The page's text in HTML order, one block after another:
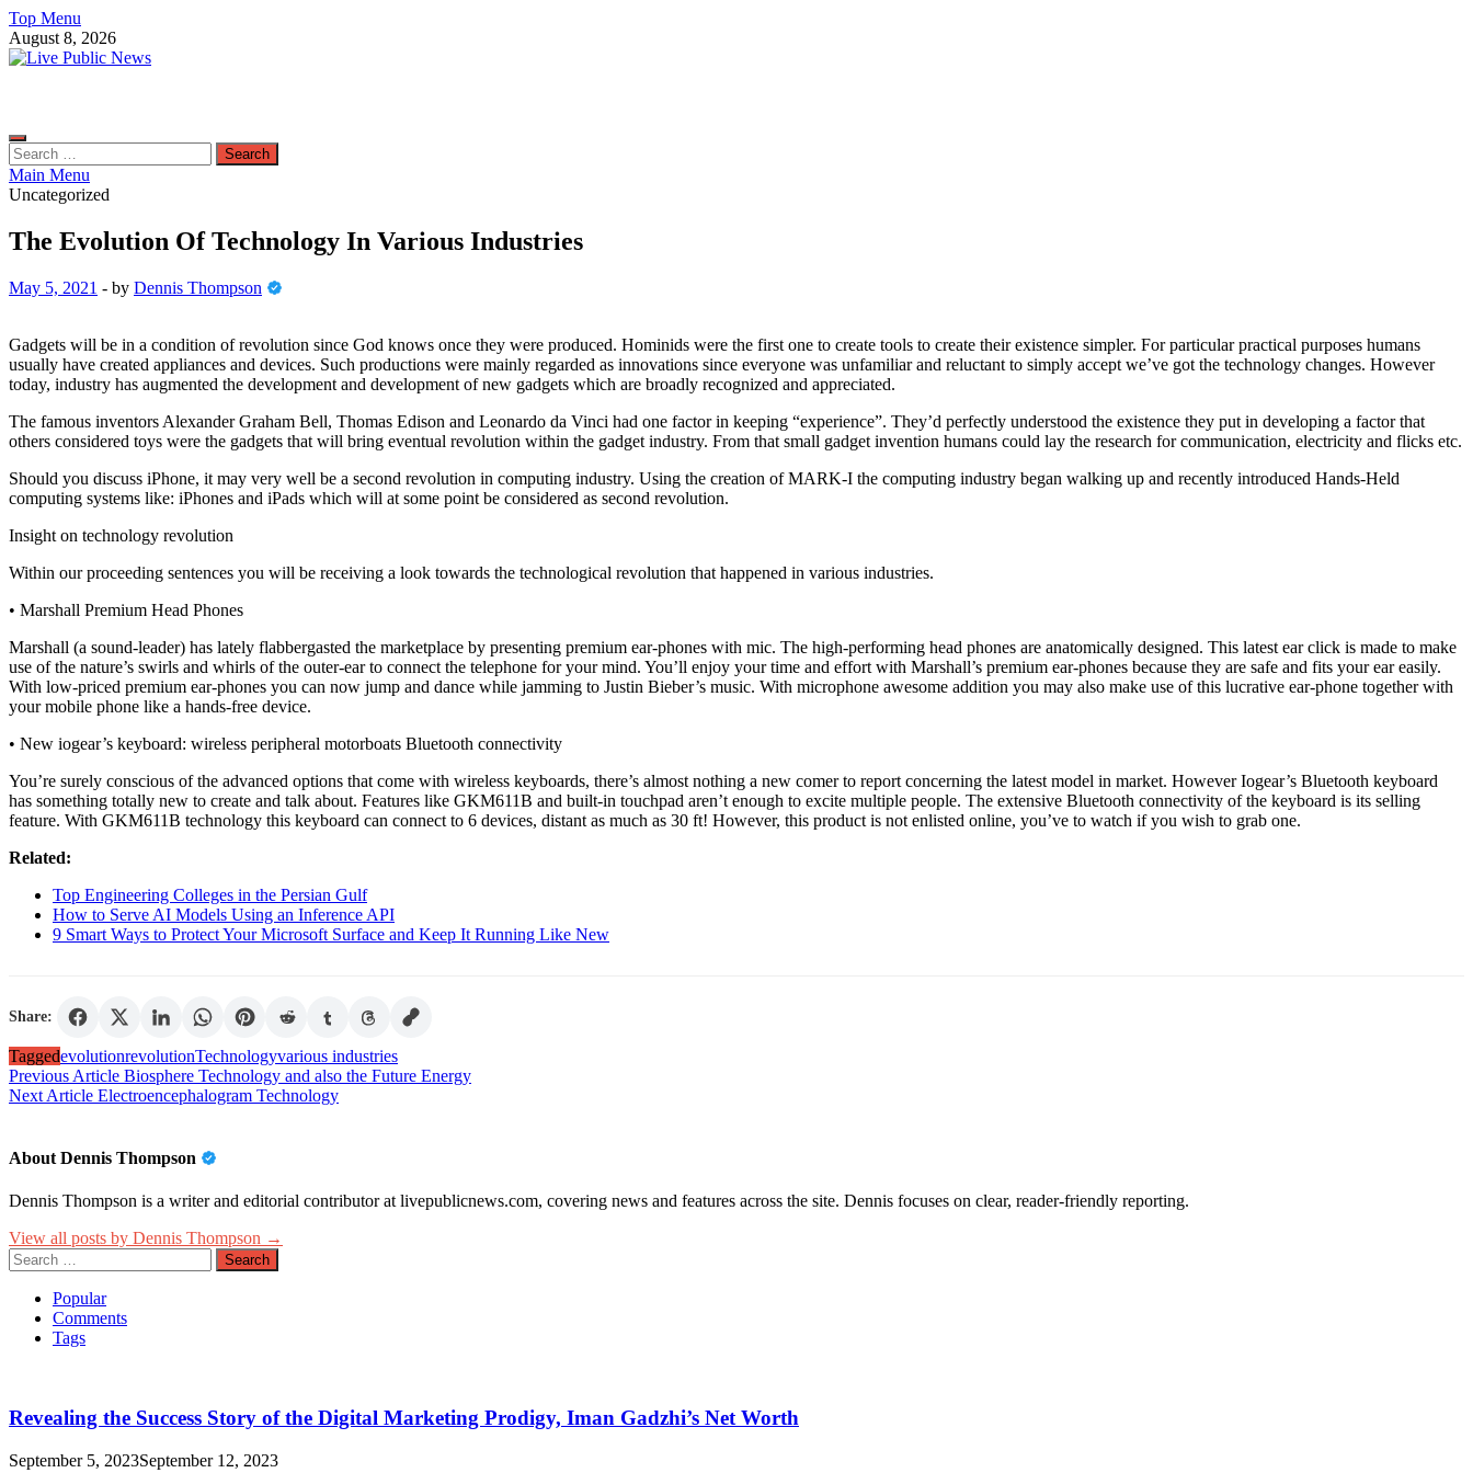
Skip
to
content
Top Menu
August 8, 2026
Search
for:
Main Menu
Uncategorized
The Evolution Of Technology In Various Industries
May 5, 2021 - by Dennis Thompson
Gadgets will be in a condition of revolution since God knows once they were produced. Hominids were the first one to create tools to create their existence simpler. For particular practical purposes humans
usually have created appliances and devices. Such productions were mainly regarded as innovations since everyone was unfamiliar and reluctant to simply accept we’ve got the technology changes. However
today, industry has augmented the development and development of new gadgets which are broadly recognized and appreciated.
The famous inventors Alexander Graham Bell, Thomas Edison and Leonardo da Vinci had one factor in keeping “experience”. They’d perfectly understood the existence they put in developing a factor that
others considered toys were the gadgets that will bring eventual revolution within the gadget industry. From that small gadget invention humans could lay the research for communication, electricity and flicks etc.
Should you discuss iPhone, it may very well be a second revolution in computing industry. Using the creation of MARK-I the computing industry began walking up and recently introduced Hands-Held
computing systems like: iPhones and iPads which will at some point be considered as second revolution.
Insight on technology revolution
Within our proceeding sentences you will be receiving a look towards the technological revolution that happened in various industries.
• Marshall Premium Head Phones
Marshall (a sound-leader) has lately flabbergasted the marketplace by presenting premium ear-phones with mic. The high-performing head phones are anatomically designed. This latest ear click is made to make
use of the nature’s swirls and whirls of the outer-ear to connect the telephone for your mind. You’ll enjoy your time and effort with Marshall’s premium ear-phones because they are safe and fits your ear easily.
With low-priced premium ear-phones you can now jump and dance while jamming to Justin Bieber’s music. With microphone awesome addition you may also make use of this lucrative ear-phone together with
your mobile phone like a hands-free device.
• New iogear’s keyboard: wireless peripheral motorboats Bluetooth connectivity
You’re surely conscious of the advanced options that come with wireless keyboards, there’s almost nothing a new comer to report concerning the latest model in market. However Iogear’s Bluetooth keyboard
has something totally new to create and talk about. Features like GKM611B and built-in touchpad aren’t enough to excite multiple people. The extensive Bluetooth connectivity of the keyboard is its selling
feature. With GKM611B technology this keyboard can connect to 6 devices, distant as much as 30 ft! However, this product is not enlisted online, you’ve to watch if you wish to grab one.
Related:
Top Engineering Colleges in the Persian Gulf
How to Serve AI Models Using an Inference API
9 Smart Ways to Protect Your Microsoft Surface and Keep It Running Like New
Share:
TaggedevolutionrevolutionTechnologyvarious industries
Post
navigation
Previous Article Biosphere Technology and also the Future Energy
Next Article Electroencephalogram Technology
About Dennis Thompson
Dennis Thompson is a writer and editorial contributor at livepublicnews.com, covering news and features across the site. Dennis focuses on clear, reader-friendly reporting.
View all posts by Dennis Thompson →
Search
for:
Popular
Comments
Tags
Revealing the Success Story of the Digital Marketing Prodigy, Iman Gadzhi’s Net Worth
September 5, 2023September 12, 2023